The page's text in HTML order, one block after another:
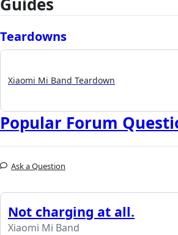
Teardowns
Xiaomi Mi Band Teardown
Popular Forum
Ask a Question
Not charging at all.
Xiaomi Mi Band